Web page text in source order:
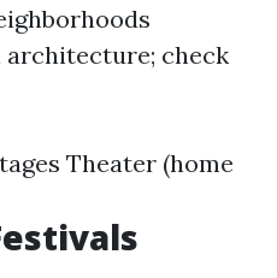
check
Theater (home